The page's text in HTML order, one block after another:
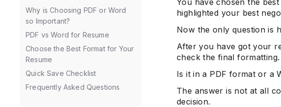
Why is Choosing PDF or Word
so Important?
PDF vs Word for Resume
Choose the Best Format for Your
Resume
Quick Save Checklist
Frequently Asked Questions
highlighted your best
Now the only question is
After you have got your
check the final formatting.
Is it in a PDF format or a
The answer is not at all
decision.